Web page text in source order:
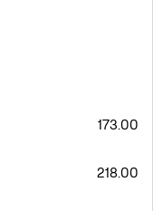
173.00
218.00